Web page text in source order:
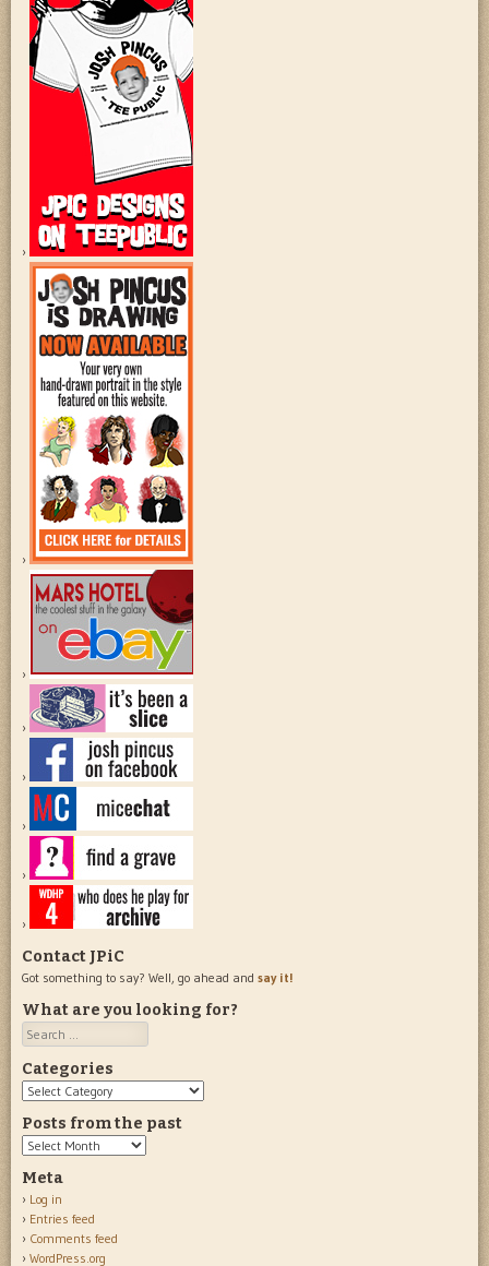
Contact JPiC
Got something to say? Well, go ahead and say it!
What are you looking for?
Search
Categories
Categories
Posts from the past
Posts
the
past
Meta
Log in
Entries feed
Comments feed
WordPress.org